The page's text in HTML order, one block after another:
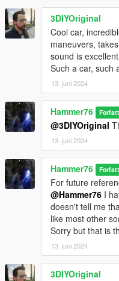
3DIYOriginal
Cool car,
maneuvers,
sound is
Such a car, such
13. juni 2024
Hammer76
@3DIYOriginal
13. juni 2024
Hammer76
For future
@Hammer76 I
doesn't tell me
like most other
Sorry but that is
13. juni 2024
3DIYOriginal